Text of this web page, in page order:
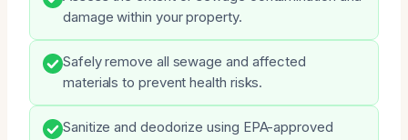
damage within your property.
Safely remove all sewage and affected
materials to prevent health risks.
Sanitize and deodorize using EPA-approved